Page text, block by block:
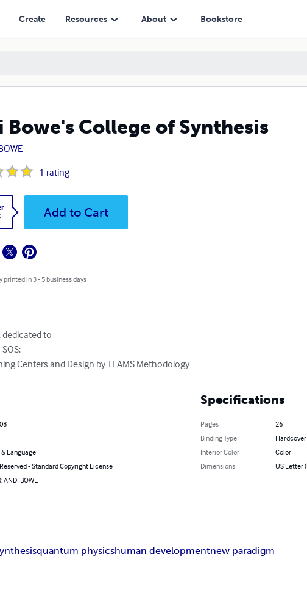
Create Resources About Bookstore
Bowe's College of Synthesis
1 rating
Add to Cart
printed in 3 - 5 business days
dedicated to
Centers and Design by TEAMS Methodology
Language
- Standard Copyright License
ANDI BOWE
Specifications
Pages
26
Binding Type
Interior Color
Color
Dimensions
US Letter
quantum physicshuman developmentnew paradigm